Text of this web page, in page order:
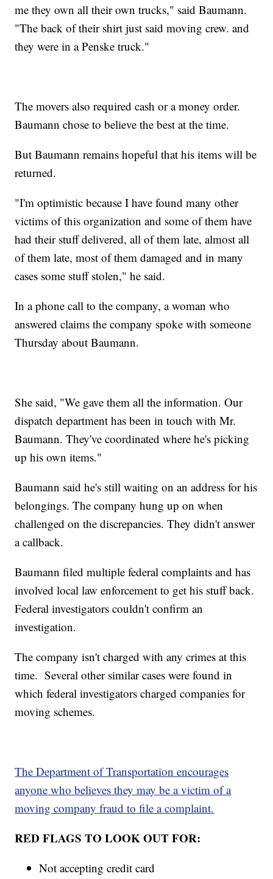
me they own all their own trucks," said Baumann.
"The back of their shirt just said moving crew. and
they were in a Penske truck."
The movers also required cash or a money order.
Baumann chose to believe the best at the time.
But Baumann remains hopeful that his items will be
returned.
"I'm optimistic because I have found many other
victims of this organization and some of them have
had their stuff delivered, all of them late, almost all
of them late, most of them damaged and in many
cases some stuff stolen," he said.
In a phone call to the company, a woman who
answered claims the company spoke with someone
Thursday about Baumann.
She said, "We gave them all the information. Our
dispatch department has been in touch with Mr.
Baumann. They've coordinated where he's picking
up his own items."
Baumann said he's still waiting on an address for his
belongings. The company hung up on when
challenged on the discrepancies. They didn't answer
a callback.
Baumann filed multiple federal complaints and has
involved local law enforcement to get his stuff back.
Federal investigators couldn't confirm an
investigation.
The company isn't charged with any crimes at this
time. Several other similar cases were found in
which federal investigators charged companies for
moving schemes.
The Department of Transportation encourages
anyone who believes they may be a victim of a
moving company fraud to file a complaint.
RED FLAGS TO LOOK OUT FOR:
Not accepting credit card